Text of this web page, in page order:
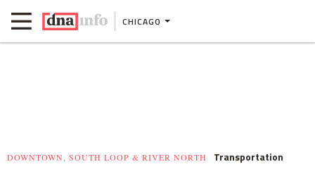
CHICAGO
DOWNTOWN, SOUTH LOOP & RIVER NORTH Transportation